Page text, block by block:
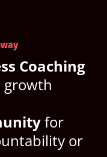
Coaching
growth
for
or